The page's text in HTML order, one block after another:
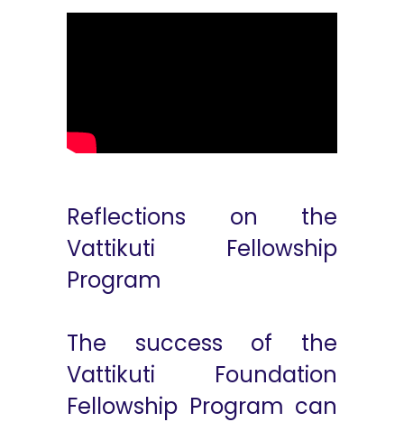
Reflections on the
Vattikuti Fellowship
Program
The success of the
Vattikuti Foundation
Fellowship Program can